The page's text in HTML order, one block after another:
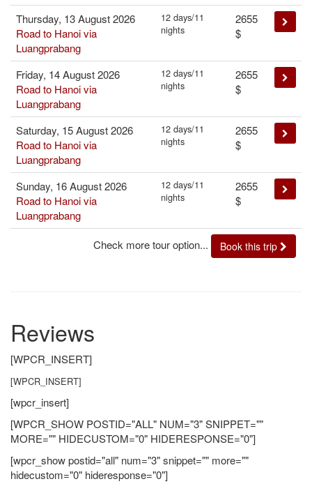
Check more tour option... Book this trip
Thursday, 13 August 2026
Road to Hanoi via
Luangprabang
12 days/11
nights
2655
$
Friday, 14 August 2026
Road to Hanoi via
Luangprabang
12 days/11
nights
2655
$
Saturday, 15 August 2026
Road to Hanoi via
Luangprabang
12 days/11
nights
2655
$
Sunday, 16 August 2026
Road to Hanoi via
Luangprabang
12 days/11
nights
2655
$
Reviews
[WPCR_INSERT]
[WPCR_INSERT]
[wpcr_insert]
[WPCR_SHOW POSTID="ALL" NUM="3" SNIPPET=""
MORE="" HIDECUSTOM="0" HIDERESPONSE="0"]
[wpcr_show postid="all" num="3" snippet="" more=""
hidecustom="0" hideresponse="0"]